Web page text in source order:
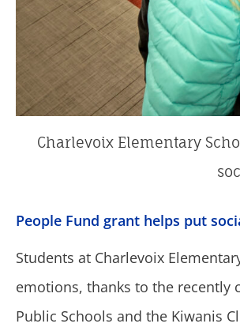
Charlevoix Elementary
People Fund grant helps put
Students at Charlevoix
emotions, thanks to the recently
Public Schools and the Kiwanis